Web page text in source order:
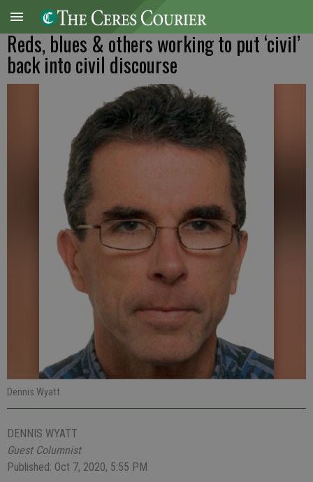
Reds, blues & others working to put ‘civil’
back into civil discourse
Dennis Wyatt
DENNIS WYATT
Guest Columnist
Published: Oct 7, 2020, 5:55 PM